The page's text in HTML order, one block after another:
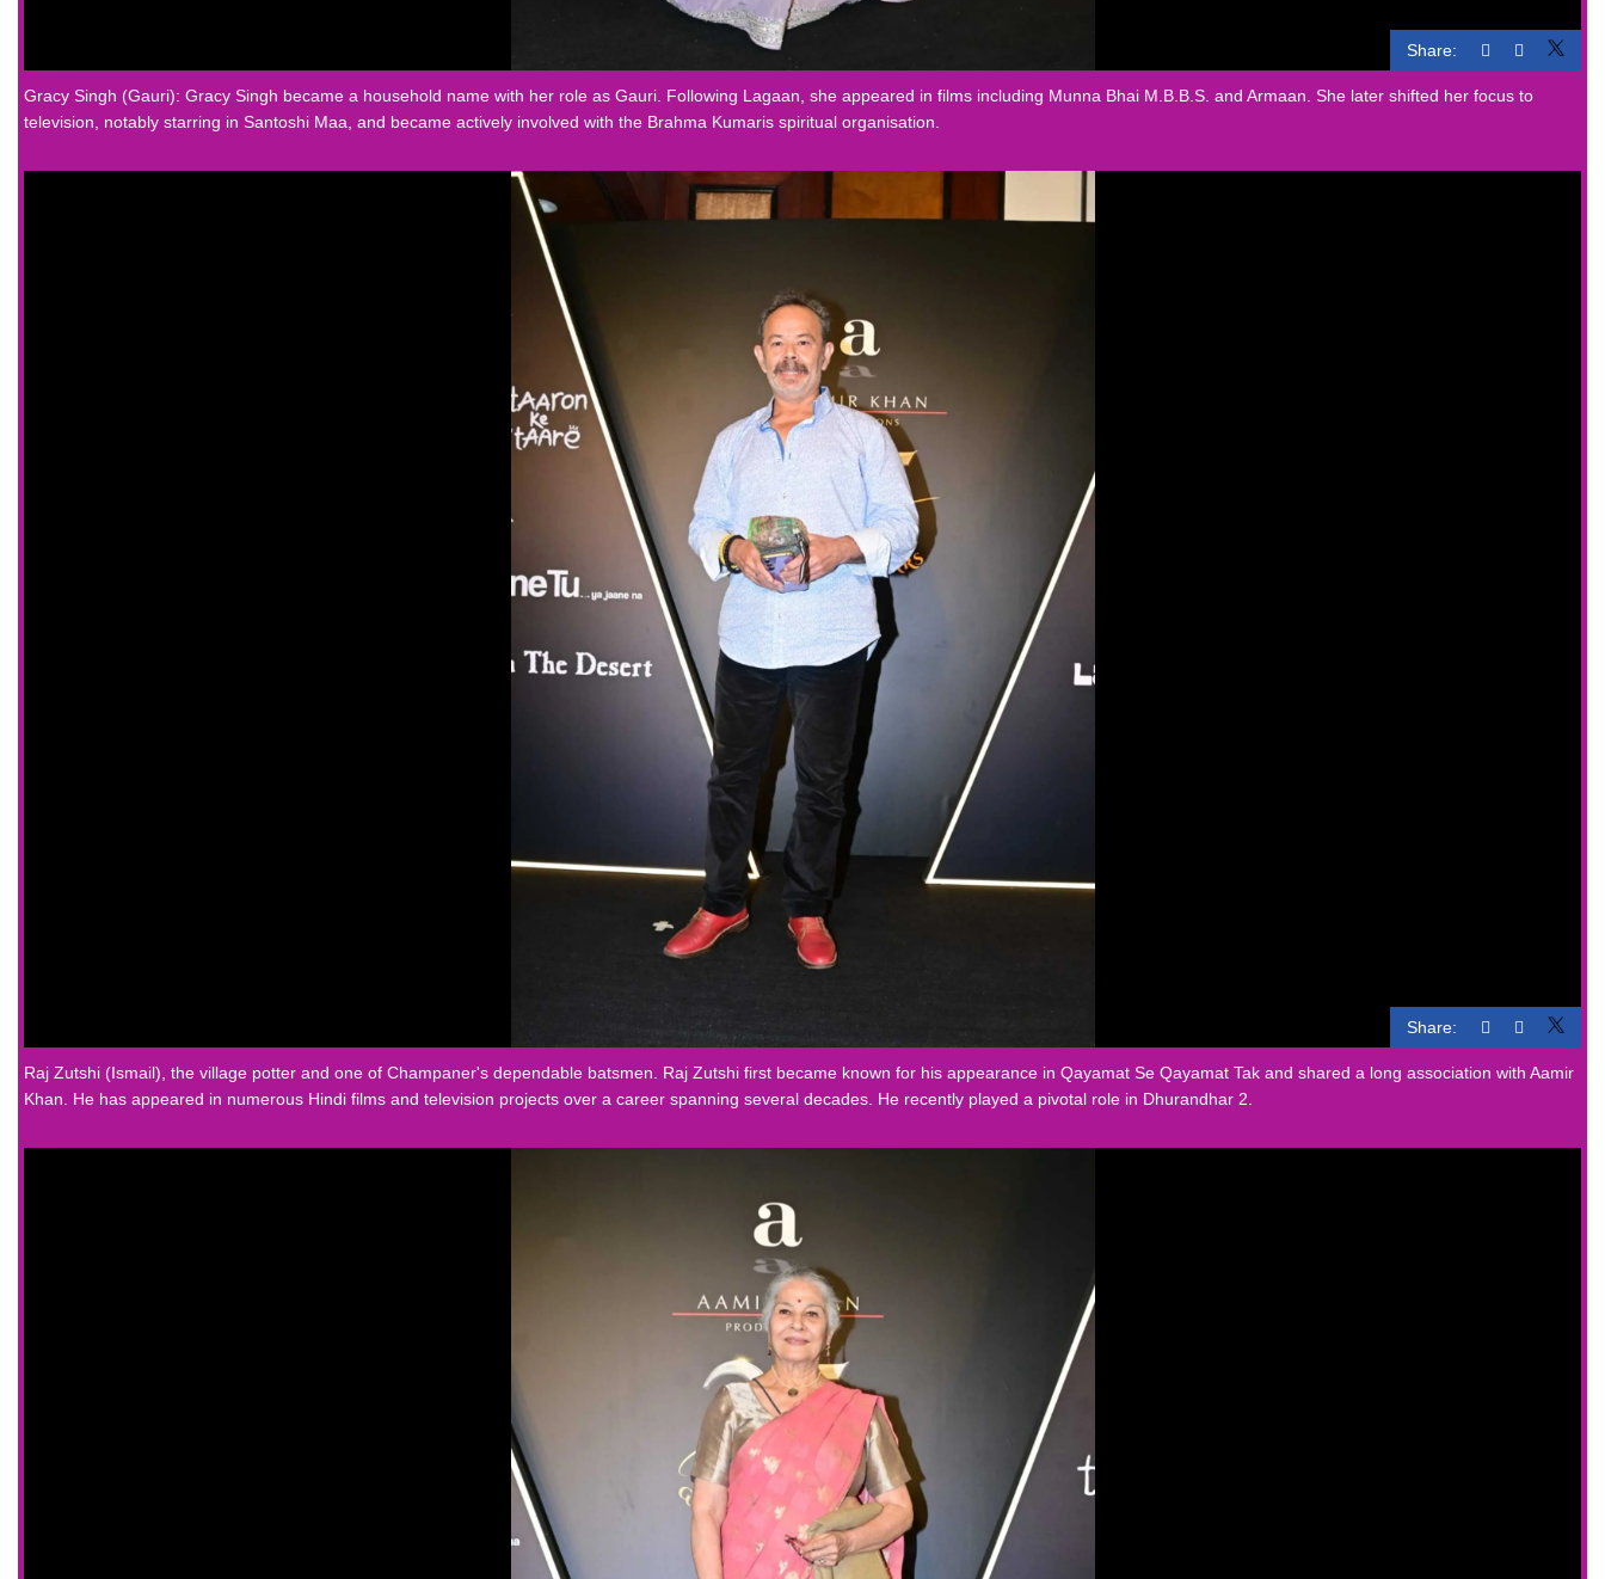
Share:
Gracy Singh (Gauri): Gracy Singh became a household name with her role as Gauri. Following Lagaan, she appeared in films including Munna Bhai M.B.B.S. and Armaan. She later shifted her focus to
television, notably starring in Santoshi Maa, and became actively involved with the Brahma Kumaris spiritual organisation.
Share:
Raj Zutshi (Ismail), the village potter and one of Champaner's dependable batsmen. Raj Zutshi first became known for his appearance in Qayamat Se Qayamat Tak and shared a long association with Aamir
Khan. He has appeared in numerous Hindi films and television projects over a career spanning several decades. He recently played a pivotal role in Dhurandhar 2.